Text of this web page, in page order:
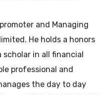
and Managing
He holds a honors
scholar in all financial
professional and
the day to day